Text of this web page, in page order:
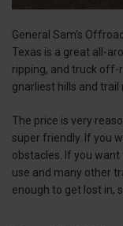
General Sam’s
Texas is a great all-
ripping, and truck
gnarliest hills and trail
The price is very
super friendly. If you
obstacles. If you
use and many other
enough to get lost in,